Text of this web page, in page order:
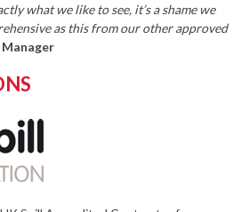
what we like to see, it’s a shame we
as this from our other approved